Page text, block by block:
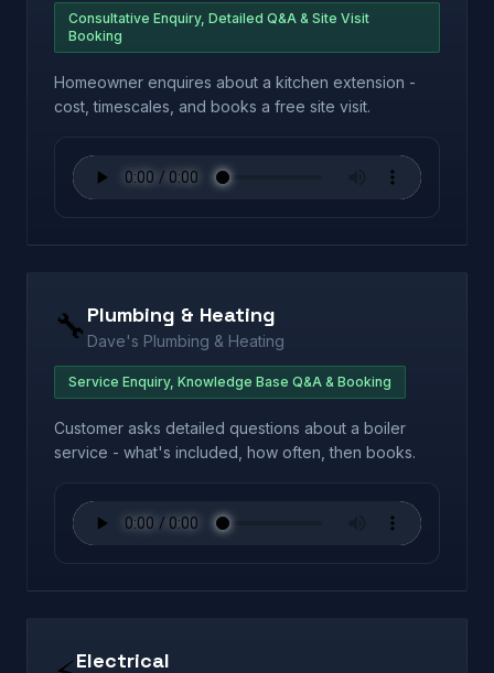
Consultative Enquiry, Detailed Q&A & Site Visit
Booking
Homeowner enquires about a kitchen extension -
cost, timescales, and books a free site visit.
🔧 Plumbing & Heating
Dave's Plumbing & Heating
Service Enquiry, Knowledge Base Q&A & Booking
Customer asks detailed questions about a boiler
service - what's included, how often, then books.
Electrical